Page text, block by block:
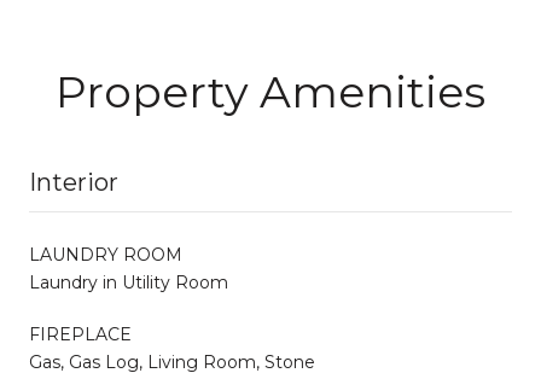
Property Amenities
Interior
LAUNDRY ROOM
Laundry in Utility Room
FIREPLACE
Gas, Gas Log, Living Room, Stone